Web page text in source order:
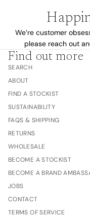
We’re customer
please reach out
Find out more
SEARCH
ABOUT
FIND A STOCKIST
SUSTAINABILITY
FAQS & SHIPPING
RETURNS
WHOLESALE
BECOME A STOCKIST
BECOME A BRAND
JOBS
CONTACT
TERMS OF SERVICE